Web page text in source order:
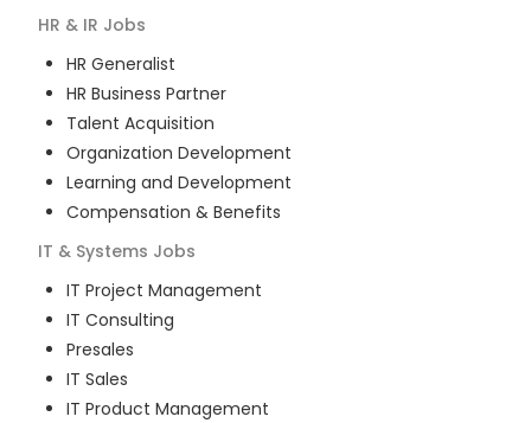
HR & IR Jobs
HR Generalist
HR Business Partner
Talent Acquisition
Organization Development
Learning and Development
Compensation & Benefits
IT & Systems Jobs
IT Project Management
IT Consulting
Presales
IT Sales
IT Product Management